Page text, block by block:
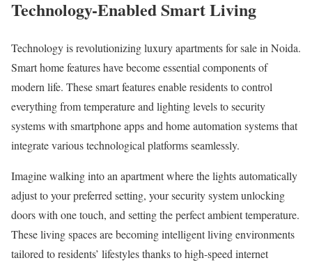
Technology-Enabled Smart Living
Technology is revolutionizing luxury apartments for sale in Noida.
Smart home features have become essential components of
modern life. These smart features enable residents to control
everything from temperature and lighting levels to security
systems with smartphone apps and home automation systems that
integrate various technological platforms seamlessly.
Imagine walking into an apartment where the lights automatically
adjust to your preferred setting, your security system unlocking
doors with one touch, and setting the perfect ambient temperature.
These living spaces are becoming intelligent living environments
tailored to residents’ lifestyles thanks to high-speed internet